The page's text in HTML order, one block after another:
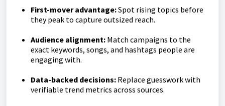
First-mover advantage:Spot rising topics before
they peak to capture outsized reach.
Audience alignment: Match campaigns to the
exact keywords, songs, and hashtags people are
engaging with.
Data-backed decisions: Replace guesswork with
verifiable trend metrics across sources.